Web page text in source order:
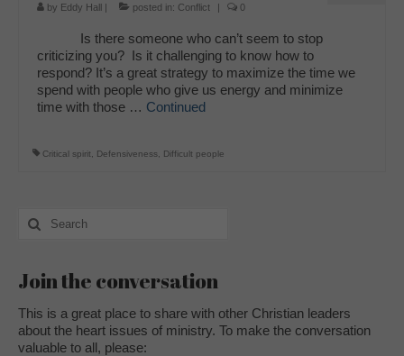
by Eddy Hall | posted in: Conflict | 0
Is there someone who can’t seem to stop
criticizing you? Is it challenging to know how to
respond? It’s a great strategy to maximize the time we
spend with people who give us energy and minimize
time with those … Continued
Critical spirit Defensiveness Difficult people
Search
for:
Join the conversation
This is a great place to share with other Christian leaders
about the heart issues of ministry. To make the conversation
valuable to all, please: